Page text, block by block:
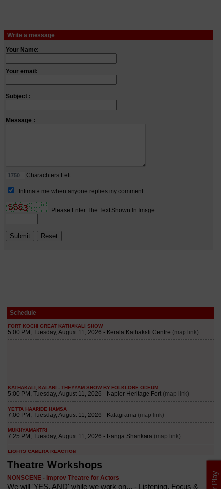
Schedule
Theatre Workshops
NONSCENE - Improv Theatre for Actors
We will 'YES, AND' while we work on... - Listening, Focus &